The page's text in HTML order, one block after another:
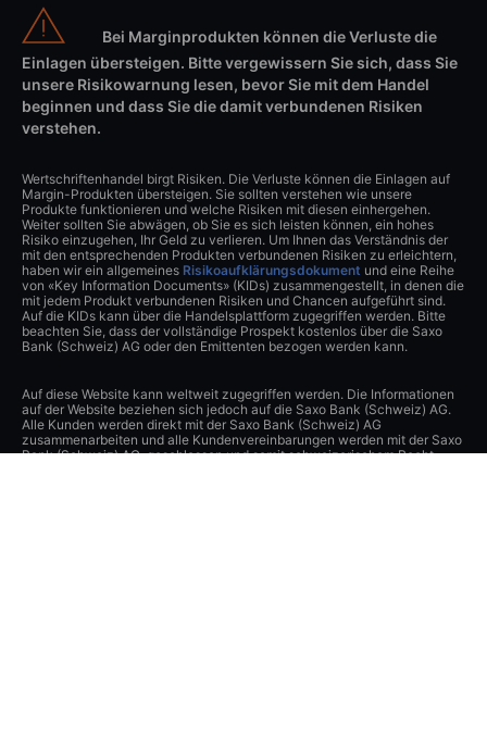
Bei Marginprodukten können die Verluste die
Einlagen übersteigen. Bitte vergewissern Sie sich, dass Sie
unsere Risikowarnung lesen, bevor Sie mit dem Handel
beginnen und dass Sie die damit verbundenen Risiken
verstehen.
Wertschriftenhandel birgt Risiken. Die Verluste können die Einlagen auf
Margin-Produkten übersteigen. Sie sollten verstehen wie unsere
Produkte funktionieren und welche Risiken mit diesen einhergehen.
Weiter sollten Sie abwägen, ob Sie es sich leisten können, ein hohes
Risiko einzugehen, Ihr Geld zu verlieren. Um Ihnen das Verständnis der
mit den entsprechenden Produkten verbundenen Risiken zu erleichtern,
haben wir ein allgemeines Risikoaufklärungsdokument und eine Reihe
von «Key Information Documents» (KIDs) zusammengestellt, in denen die
mit jedem Produkt verbundenen Risiken und Chancen aufgeführt sind.
Auf die KIDs kann über die Handelsplattform zugegriffen werden. Bitte
beachten Sie, dass der vollständige Prospekt kostenlos über die Saxo
Bank (Schweiz) AG oder den Emittenten bezogen werden kann.
Auf diese Website kann weltweit zugegriffen werden. Die Informationen
auf der Website beziehen sich jedoch auf die Saxo Bank (Schweiz) AG.
Alle Kunden werden direkt mit der Saxo Bank (Schweiz) AG
zusammenarbeiten und alle Kundenvereinbarungen werden mit der Saxo
Bank (Schweiz) AG geschlossen und somit schweizerischem Recht